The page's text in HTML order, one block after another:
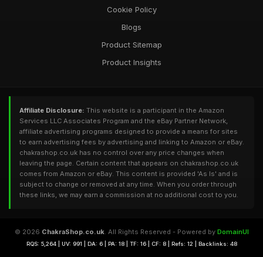
Cookie Policy
Blogs
Product Sitemap
Product Insights
Affiliate Disclosure: This website is a participant in the Amazon
Services LLC Associates Program and the eBay Partner Network,
affiliate advertising programs designed to provide a means for sites
to earn advertising fees by advertising and linking to Amazon or eBay.
chakrashop.co.uk has no control over any price changes when
leaving the page. Certain content that appears on chakrashop.co.uk
comes from Amazon or eBay. This content is provided 'As Is' and is
subject to change or removed at any time. When you order through
these links, we may earn a commission at no additional cost to you.
© 2026 ChakraShop.co.uk. All Rights Reserved - Powered by DomainUI
RQS: 5,264 | UV: 991 | DA: 6 | PA: 18 | TF: 16 | CF: 8 | Refs: 12 | Backlinks: 48